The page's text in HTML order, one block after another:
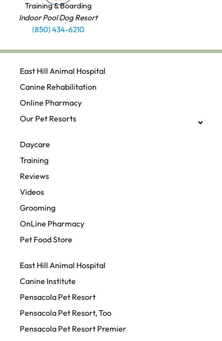
Training & Boarding
Indoor Pool Dog Resort
(850) 434-6210
East Hill Animal Hospital
Canine Rehabilitation​
Online Pharmacy
Our Pet Resorts
Daycare
Training
Reviews
Videos
Grooming
OnLine Pharmacy
Pet Food Store
East Hill Animal Hospital
Canine Institute
Pensacola Pet Resort
Pensacola Pet Resort, Too
Pensacola Pet Resort Premier